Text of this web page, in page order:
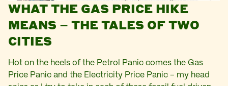
WHAT THE GAS PRICE HIKE
MEANS – THE TALES OF TWO
CITIES
Hot on the heels of the Petrol Panic comes the Gas
Price Panic and the Electricity Price Panic – my head